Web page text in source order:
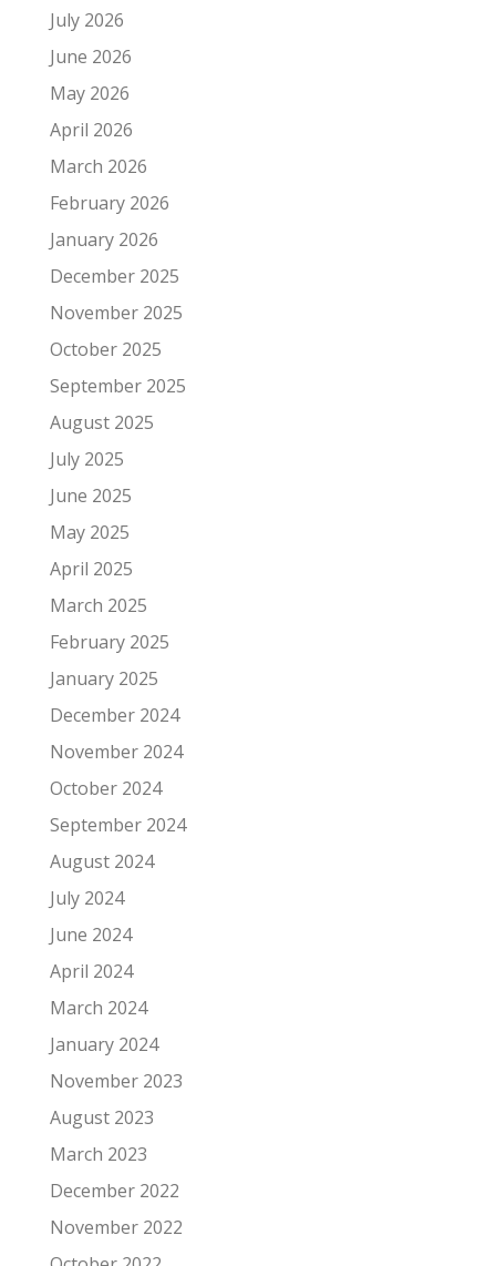
July 2026
June 2026
May 2026
April 2026
March 2026
February 2026
January 2026
December 2025
November 2025
October 2025
September 2025
August 2025
July 2025
June 2025
May 2025
April 2025
March 2025
February 2025
January 2025
December 2024
November 2024
October 2024
September 2024
August 2024
July 2024
June 2024
April 2024
March 2024
January 2024
November 2023
August 2023
March 2023
December 2022
November 2022